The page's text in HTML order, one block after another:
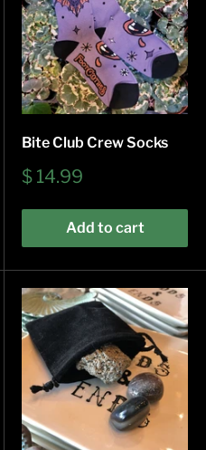
Bite Club Crew Socks
Sale
$ 14.99
Add to cart